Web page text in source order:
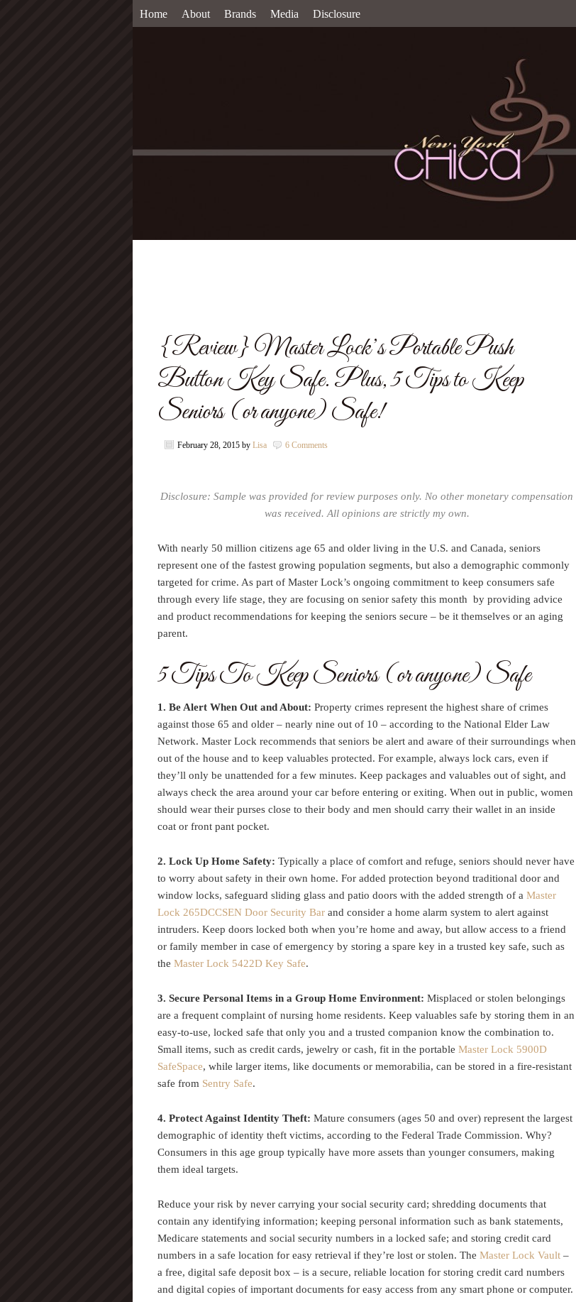
Home About Brands Media Disclosure
{Review} Master Lock’s Portable Push
Button Key Safe. Plus, 5 Tips to Keep
Seniors (or anyone) Safe!
February 28, 2015 by Lisa 6 Comments
Disclosure: Sample was provided for review purposes only. No other monetary compensation
was received. All opinions are strictly my own.
With nearly 50 million citizens age 65 and older living in the U.S. and Canada, seniors
represent one of the fastest growing population segments, but also a demographic commonly
targeted for crime. As part of Master Lock’s ongoing commitment to keep consumers safe
through every life stage, they are focusing on senior safety this month by providing advice
and product recommendations for keeping the seniors secure – be it themselves or an aging
parent.
5 Tips To Keep Seniors (or anyone) Safe
1. Be Alert When Out and About: Property crimes represent the highest share of crimes
against those 65 and older – nearly nine out of 10 – according to the National Elder Law
Network. Master Lock recommends that seniors be alert and aware of their surroundings when
out of the house and to keep valuables protected. For example, always lock cars, even if
they’ll only be unattended for a few minutes. Keep packages and valuables out of sight, and
always check the area around your car before entering or exiting. When out in public, women
should wear their purses close to their body and men should carry their wallet in an inside
coat or front pant pocket.
2. Lock Up Home Safety: Typically a place of comfort and refuge, seniors should never have
to worry about safety in their own home. For added protection beyond traditional door and
window locks, safeguard sliding glass and patio doors with the added strength of a Master
Lock 265DCCSEN Door Security Bar and consider a home alarm system to alert against
intruders. Keep doors locked both when you’re home and away, but allow access to a friend
or family member in case of emergency by storing a spare key in a trusted key safe, such as
the Master Lock 5422D Key Safe.
3. Secure Personal Items in a Group Home Environment: Misplaced or stolen belongings
are a frequent complaint of nursing home residents. Keep valuables safe by storing them in an
easy-to-use, locked safe that only you and a trusted companion know the combination to.
Small items, such as credit cards, jewelry or cash, fit in the portable Master Lock 5900D
SafeSpace, while larger items, like documents or memorabilia, can be stored in a fire-resistant
safe from Sentry Safe.
4. Protect Against Identity Theft: Mature consumers (ages 50 and over) represent the largest
demographic of identity theft victims, according to the Federal Trade Commission. Why?
Consumers in this age group typically have more assets than younger consumers, making
them ideal targets.
Reduce your risk by never carrying your social security card; shredding documents that
contain any identifying information; keeping personal information such as bank statements,
Medicare statements and social security numbers in a locked safe; and storing credit card
numbers in a safe location for easy retrieval if they’re lost or stolen. The Master Lock Vault –
a free, digital safe deposit box – is a secure, reliable location for storing credit card numbers
and digital copies of important documents for easy access from any smart phone or computer.